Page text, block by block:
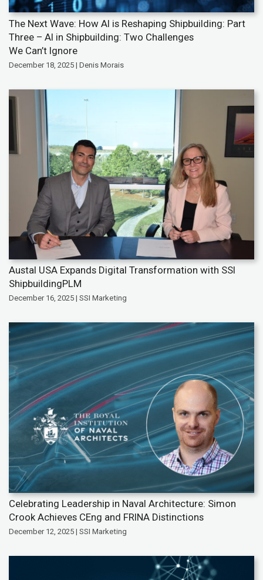
The Next Wave: How AI is Reshaping Shipbuilding: Part
Three – AI in Shipbuilding: Two Challenges
We Can’t Ignore
December 18, 2025 | Denis Morais
Austal USA Expands Digital Transformation with SSI
ShipbuildingPLM
December 16, 2025 | SSI Marketing
Celebrating Leadership in Naval Architecture: Simon
Crook Achieves CEng and FRINA Distinctions
December 12, 2025 | SSI Marketing